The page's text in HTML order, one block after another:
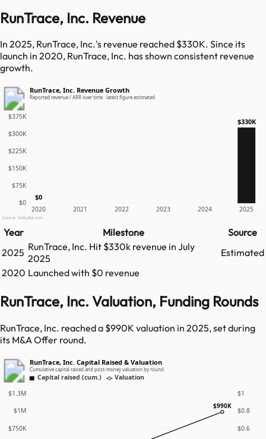
RunTrace, Inc. Revenue
In 2025, RunTrace, Inc.'s revenue reached $330K. Since its
launch in 2020, RunTrace, Inc. has shown consistent revenue
growth.
RunTrace, Inc. Revenue Growth
Reported revenue / ARR over time · latest figure estimated
$0
$75K
$150K
$225K
$300K
$375K
2020 2021 2022 2023 2024 2025
$0
$330K
Source: GetLatka.com
Year Milestone
Source
2025 RunTrace, Inc. Hit $330k revenue in July
2025
Estimated
2020 Launched with $0 revenue
RunTrace, Inc. Valuation, Funding Rounds
RunTrace, Inc. reached a $990K valuation in 2025, set during
its M&A Offer round.
RunTrace, Inc. Capital Raised & Valuation
Cumulative capital raised and post-money valuation by round
Capital raised (cum.) Valuation
$750K $0.6
$1M $0.8
$1.3M $1
$990K